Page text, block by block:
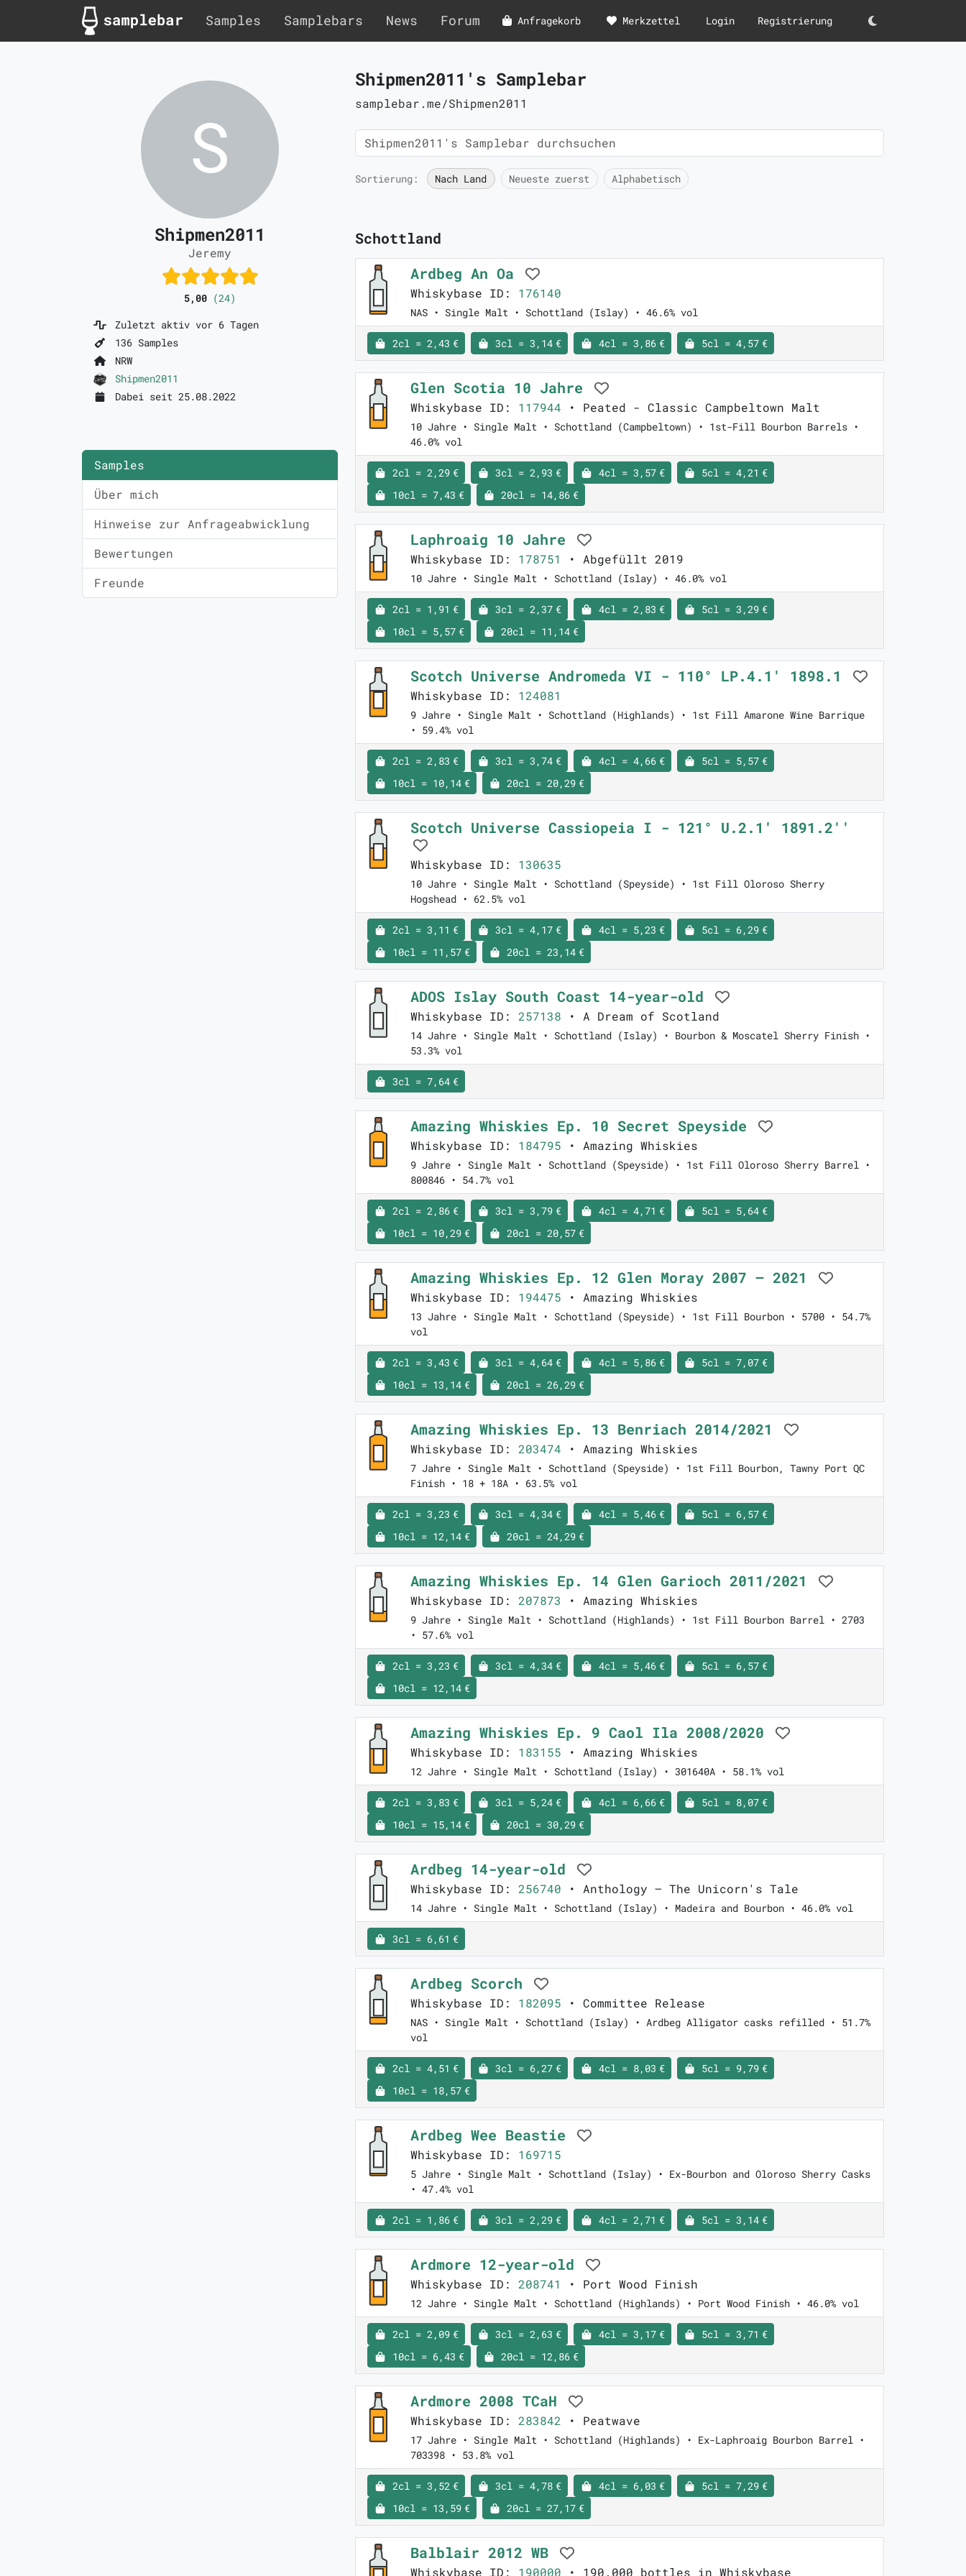
Samples Samplebars News Forum Anfragekorb Merkzettel Login Registrierung Darkmode
Shipmen2011
Jeremy
5,00 (24)
Zuletzt aktiv vor 6 Tagen
136 Samples
NRW
Shipmen2011
Dabei seit 25.08.2022
Samples
Über mich
Hinweise zur Anfrageabwicklung
Bewertungen
Freunde
Shipmen2011's Samplebar
samplebar.me/Shipmen2011
Sortierung: Nach Land Neueste zuerst Alphabetisch
Schottland
Ardbeg An Oa
Whiskybase ID: 176140
NAS • Single Malt • Schottland (Islay) • 46.6% vol
2cl = 2,43 € 3cl = 3,14 € 4cl = 3,86 € 5cl = 4,57 €
Glen Scotia 10 Jahre
Whiskybase ID: 117944 • Peated - Classic Campbeltown Malt
10 Jahre • Single Malt • Schottland (Campbeltown) • 1st-Fill Bourbon Barrels •
46.0% vol
2cl = 2,29 € 3cl = 2,93 € 4cl = 3,57 €
5cl = 4,21 €
10cl = 7,43 €
20cl = 14,86 €
Laphroaig 10 Jahre
Whiskybase ID: 178751 • Abgefüllt 2019
10 Jahre • Single Malt • Schottland (Islay) • 46.0% vol
2cl = 1,91 € 3cl = 2,37 € 4cl = 2,83 €
5cl = 3,29 €
10cl = 5,57 €
20cl = 11,14 €
Scotch Universe Andromeda VI - 110° LP.4.1' 1898.1
Whiskybase ID: 124081
9 Jahre • Single Malt • Schottland (Highlands) • 1st Fill Amarone Wine Barrique
• 59.4% vol
2cl = 2,83 € 3cl = 3,74 € 4cl = 4,66 €
5cl = 5,57 €
10cl = 10,14 €
20cl = 20,29 €
Scotch Universe Cassiopeia I - 121° U.2.1' 1891.2''
Whiskybase ID: 130635
10 Jahre • Single Malt • Schottland (Speyside) • 1st Fill Oloroso Sherry
Hogshead • 62.5% vol
2cl = 3,11 € 3cl = 4,17 € 4cl = 5,23 €
5cl = 6,29 €
10cl = 11,57 €
20cl = 23,14 €
ADOS Islay South Coast 14-year-old
Whiskybase ID: 257138 • A Dream of Scotland
14 Jahre • Single Malt • Schottland (Islay) • Bourbon & Moscatel Sherry Finish •
53.3% vol
3cl = 7,64 €
Amazing Whiskies Ep. 10 Secret Speyside
Whiskybase ID: 184795 • Amazing Whiskies
9 Jahre • Single Malt • Schottland (Speyside) • 1st Fill Oloroso Sherry Barrel •
800846 • 54.7% vol
2cl = 2,86 € 3cl = 3,79 € 4cl = 4,71 €
5cl = 5,64 €
10cl = 10,29 €
20cl = 20,57 €
Amazing Whiskies Ep. 12 Glen Moray 2007 – 2021
Whiskybase ID: 194475 • Amazing Whiskies
13 Jahre • Single Malt • Schottland (Speyside) • 1st Fill Bourbon • 5700 • 54.7%
vol
2cl = 3,43 € 3cl = 4,64 € 4cl = 5,86 €
5cl = 7,07 €
10cl = 13,14 €
20cl = 26,29 €
Amazing Whiskies Ep. 13 Benriach 2014/2021
Whiskybase ID: 203474 • Amazing Whiskies
7 Jahre • Single Malt • Schottland (Speyside) • 1st Fill Bourbon, Tawny Port QC
Finish • 18 + 18A • 63.5% vol
2cl = 3,23 € 3cl = 4,34 € 4cl = 5,46 €
5cl = 6,57 €
10cl = 12,14 €
20cl = 24,29 €
Amazing Whiskies Ep. 14 Glen Garioch 2011/2021
Whiskybase ID: 207873 • Amazing Whiskies
9 Jahre • Single Malt • Schottland (Highlands) • 1st Fill Bourbon Barrel • 2703
• 57.6% vol
2cl = 3,23 € 3cl = 4,34 € 4cl = 5,46 €
5cl = 6,57 €
10cl = 12,14 €
Amazing Whiskies Ep. 9 Caol Ila 2008/2020
Whiskybase ID: 183155 • Amazing Whiskies
12 Jahre • Single Malt • Schottland (Islay) • 301640A • 58.1% vol
2cl = 3,83 € 3cl = 5,24 € 4cl = 6,66 €
5cl = 8,07 €
10cl = 15,14 €
20cl = 30,29 €
Ardbeg 14-year-old
Whiskybase ID: 256740 • Anthology – The Unicorn's Tale
14 Jahre • Single Malt • Schottland (Islay) • Madeira and Bourbon • 46.0% vol
3cl = 6,61 €
Ardbeg Scorch
Whiskybase ID: 182095 • Committee Release
NAS • Single Malt • Schottland (Islay) • Ardbeg Alligator casks refilled • 51.7%
vol
2cl = 4,51 € 3cl = 6,27 € 4cl = 8,03 €
5cl = 9,79 €
10cl = 18,57 €
Ardbeg Wee Beastie
Whiskybase ID: 169715
5 Jahre • Single Malt • Schottland (Islay) • Ex-Bourbon and Oloroso Sherry Casks
• 47.4% vol
2cl = 1,86 € 3cl = 2,29 € 4cl = 2,71 € 5cl = 3,14 €
Ardmore 12-year-old
Whiskybase ID: 208741 • Port Wood Finish
12 Jahre • Single Malt • Schottland (Highlands) • Port Wood Finish • 46.0% vol
2cl = 2,09 € 3cl = 2,63 € 4cl = 3,17 €
5cl = 3,71 €
10cl = 6,43 €
20cl = 12,86 €
Ardmore 2008 TCaH
Whiskybase ID: 283842 • Peatwave
17 Jahre • Single Malt • Schottland (Highlands) • Ex-Laphroaig Bourbon Barrel •
703398 • 53.8% vol
2cl = 3,52 € 3cl = 4,78 € 4cl = 6,03 €
5cl = 7,29 €
10cl = 13,59 €
20cl = 27,17 €
Balblair 2012 WB
Whiskybase ID: 190000 • 190.000 bottles in Whiskybase